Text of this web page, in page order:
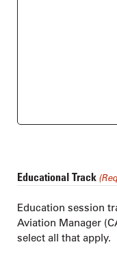
Educational Track
Education session
Aviation Manager
select all that apply.